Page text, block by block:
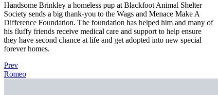
Handsome Brinkley a homeless pup at Blackfoot Animal Shelter
Society sends a big thank-you to the Wags and Menace Make A
Difference Foundation. The foundation has helped him and many of
his fluffy friends receive medical care and support to help ensure
they have second chance at life and get adopted into new special
forever homes.
Prev
Romeo